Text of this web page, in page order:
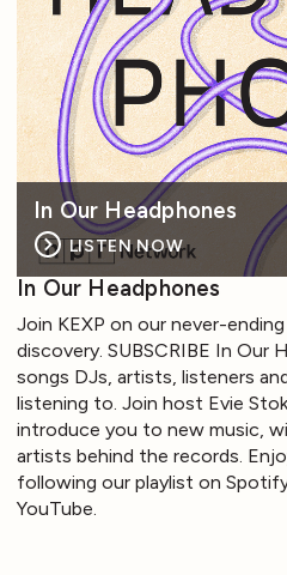
In Our Headphones
LISTEN NOW
In Our Headphones
Join KEXP on our never-
discovery. SUBSCRIBE In Our
songs DJs, artists, listeners
listening to. Join host Evie
introduce you to new music,
artists behind the records.
following our playlist on
YouTube.